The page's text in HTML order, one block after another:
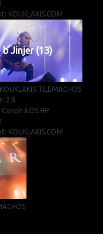
KOUKLAKIS.COM
b Jinjer (13)
TILEMACHOS
2.8
EOS RP
KOUKLAKIS.COM